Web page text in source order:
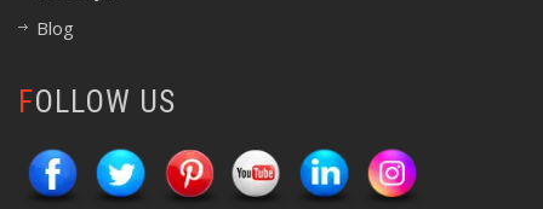
Blog
FOLLOW US